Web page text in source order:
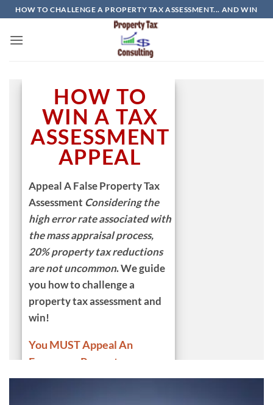
Skip
to
content
HOW TO CHALLENGE A PROPERTY TAX ASSESSMENT... AND WIN
HOW TO
WIN A TAX
ASSESSMENT
APPEAL
Appeal A False Property Tax
Assessment Considering the
high error rateassociated with
the mass appraisal process,
20% property tax reductions
are not uncommon.We guide
you how to challenge a
property tax assessment and
win!
You MUST Appeal An
Erroneous Property
Tax!With numerous